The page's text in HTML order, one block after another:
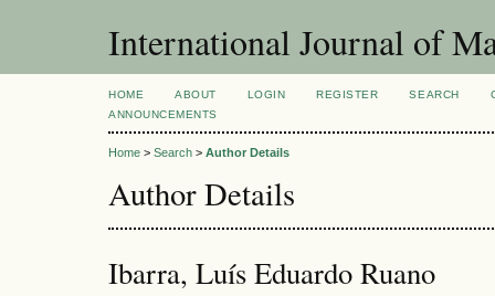
International Journal of
HOME ABOUT LOGIN REGISTER SEARCH
ANNOUNCEMENTS
Home > Search > Author Details
Author Details
Ibarra, Luís Eduardo Ruano